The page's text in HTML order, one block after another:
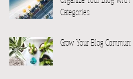
Categories
Grow Your Blog Community